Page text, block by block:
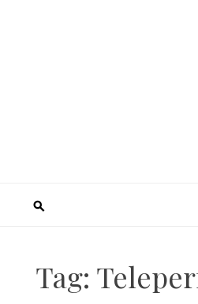
Tag: